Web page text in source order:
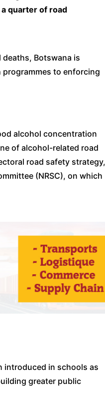
quarter of road
Botswana is
to enforcing
alcohol concentration
of alcohol-related road
road safety strategy,
(NRSC), on which
introduced in schools as
greater public